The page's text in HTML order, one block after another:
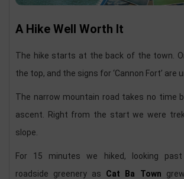
A Hike Well Worth It
The hike starts at the back of the town.
the top, and the signs for ‘Cannon Fort’ are
The narrow mountain road takes no time
ascent. Right from the start we were
slope.
For 15 minutes we hiked, looking
roadside greenery as Cat Ba Town